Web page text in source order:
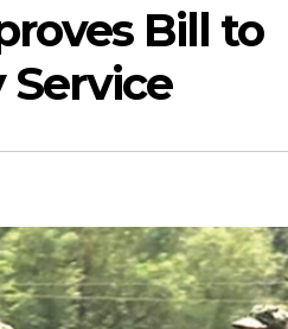
Bill to